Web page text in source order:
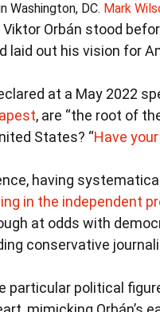
Washington, DC. Mark
Orbán stood
laid out his vision for
at a May 2022
, are “the root of
States? “Have
having
in the independent
at odds with
conservative
particular political